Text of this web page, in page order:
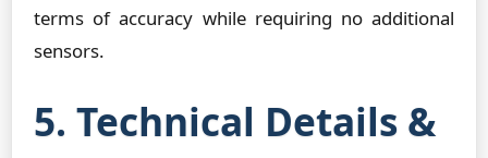
terms of accuracy while requiring no additional
sensors.
5. Technical Details &